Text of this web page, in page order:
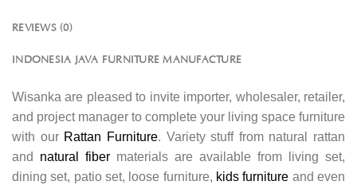
REVIEWS (0)
INDONESIA JAVA FURNITURE MANUFACTURE
Wisanka are pleased to invite importer, wholesaler, retailer,
and project manager to complete your living space furniture
with our Rattan Furniture. Variety stuff from natural rattan
and natural fiber materials are available from living set,
dining set, patio set, loose furniture, kids furniture and even